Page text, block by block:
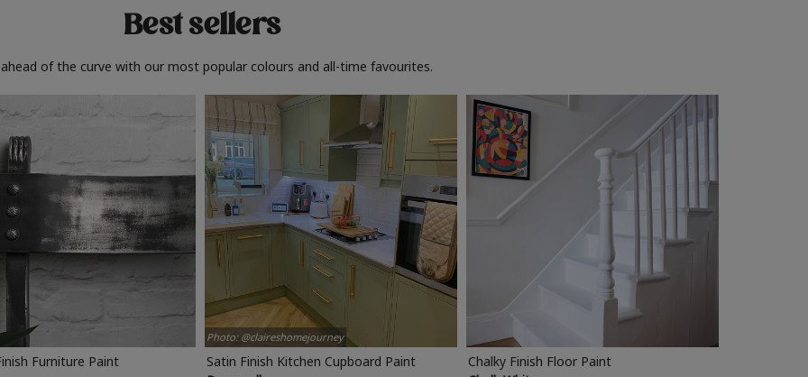
Best sellers
of the curve with our most popular colours and all-time favourites.
Furniture Paint
Photo: @claireshomejourney
Satin Finish Kitchen Cupboard Paint
Chalky Finish Floor Paint